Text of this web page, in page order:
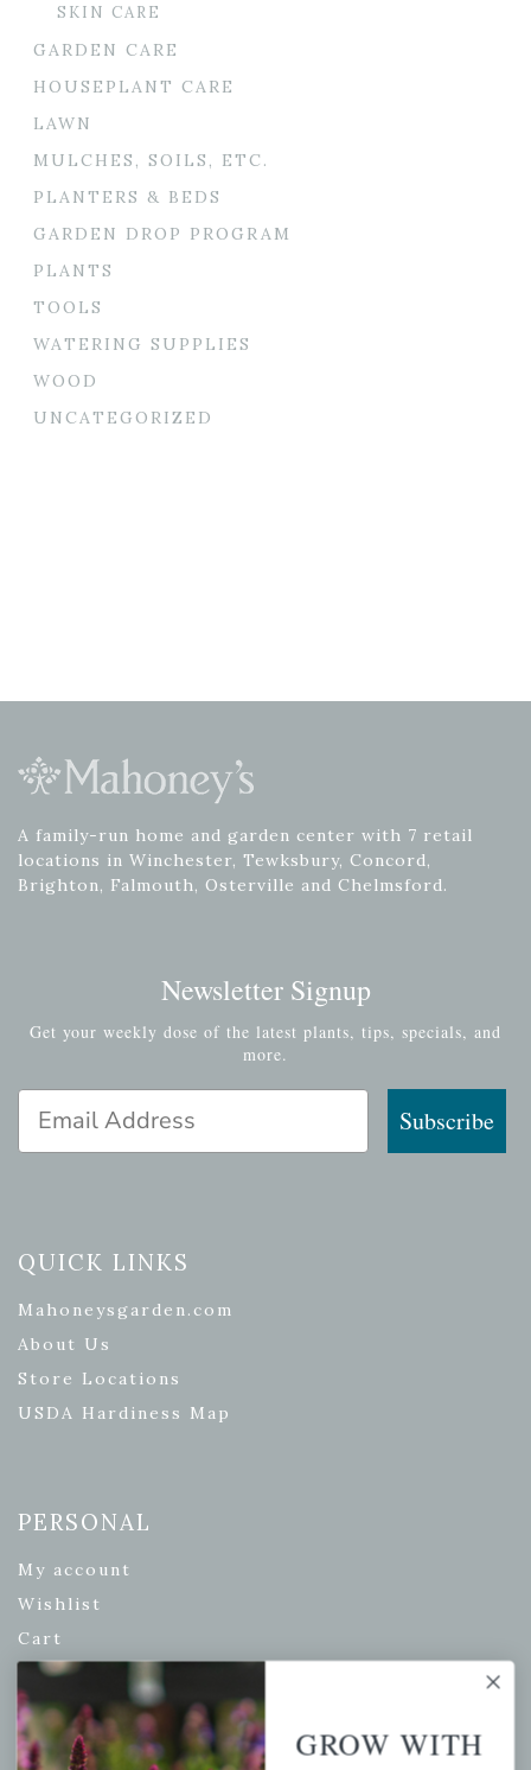
SKIN CARE
GARDEN CARE
HOUSEPLANT CARE
LAWN
MULCHES, SOILS, ETC.
PLANTERS & BEDS
GARDEN DROP PROGRAM
PLANTS
TOOLS
WATERING SUPPLIES
WOOD
UNCATEGORIZED
A family-run home and garden center with 7 retail
locations in Winchester, Tewksbury, Concord,
Brighton, Falmouth, Osterville and Chelmsford.
Newsletter Signup
Get your weekly dose of the latest plants, tips, specials, and
more.
Email Address
Subscribe
QUICK LINKS
Mahoneysgarden.com
About Us
Store Locations
USDA Hardiness Map
PERSONAL
My account
Wishlist
Cart
Checkout
Garden Drop Tracking
GROW WITH